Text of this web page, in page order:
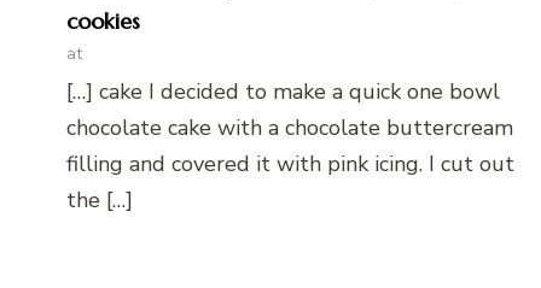
cookies
at
[…] cake I decided to make a quick one bowl
chocolate cake with a chocolate buttercream
filling and covered it with pink icing. I cut out
the […]